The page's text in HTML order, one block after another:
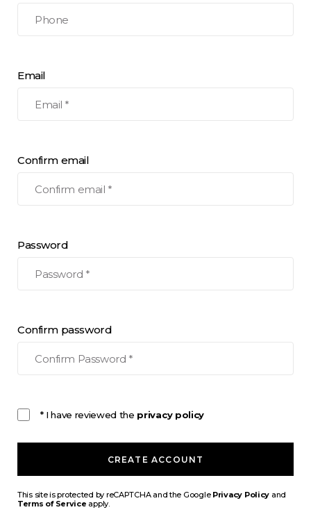
Email
Confirm email
Password
Confirm password
* I have reviewed the privacy policy
CREATE ACCOUNT
This site is protected by reCAPTCHA and the Google Privacy Policy and
Terms of Service apply.